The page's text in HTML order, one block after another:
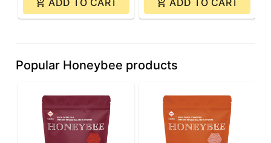
Popular Honeybee products